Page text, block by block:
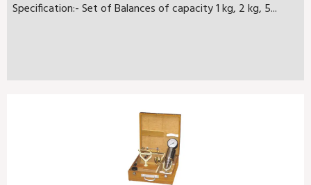
Specification:- Set of Balances of capacity 1 kg, 2 kg, 5...